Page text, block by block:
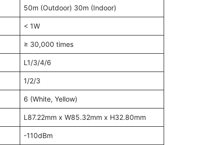
50m (Outdoor) 30m (Indoor)
< 1W
≥ 30,000 times
L1/3/4/6
1/2/3
6 (White, Yellow)
L87.22mm x W85.32mm x H32.80mm
-110dBm